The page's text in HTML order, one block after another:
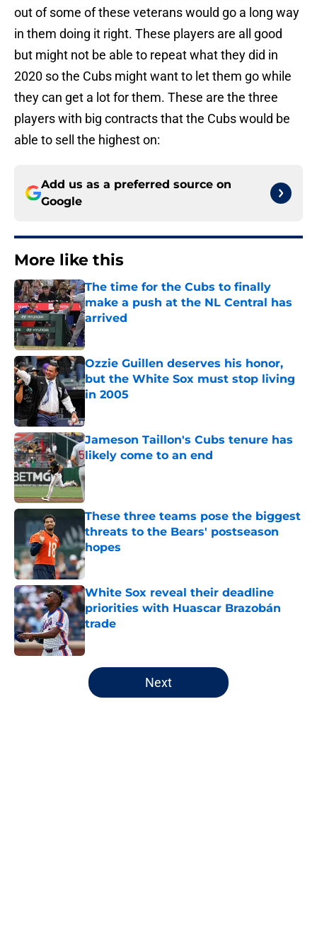
out of some of these veterans would go a long way
in them doing it right. These players are all good
but might not be able to repeat what they did in
2020 so the Cubs might want to let them go while
they can get a lot for them. These are the three
players with big contracts that the Cubs would be
able to sell the highest on:
Add us as a preferred source on
Google
More like this
The time for the Cubs to finally
make a push at the NL Central has
arrived
Published by on Invalid Date
Ozzie Guillen deserves his honor,
but the White Sox must stop living
in 2005
Jameson Taillon's Cubs tenure has
likely come to an end
Published by on Invalid Date
These three teams pose the biggest
threats to the Bears' postseason
hopes
Published by on Invalid Date
White Sox reveal their deadline
priorities with Huascar Brazobán
trade
Published by on Invalid Date
5 related articles loaded
Next